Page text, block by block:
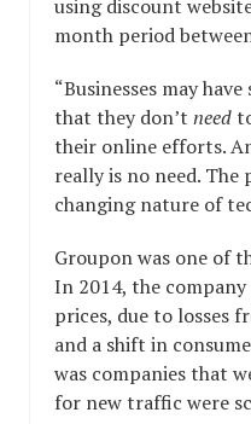
using discount
month period
“Businesses may
that they don’t need
their online efforts.
really is no need.
changing nature of
Groupon was one of
In 2014, the company
prices, due to losses
and a shift in
was companies that
for new traffic were